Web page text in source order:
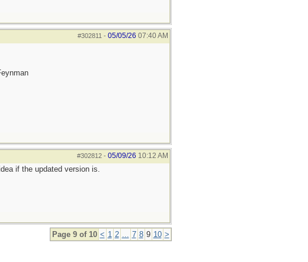
#302811 - 05/05/26 07:40 AM
#302812- 05/09/26 10:12 AM
if the updated version is.
Page 9 of 10 < 1 2 ... 7 8 9 10 >